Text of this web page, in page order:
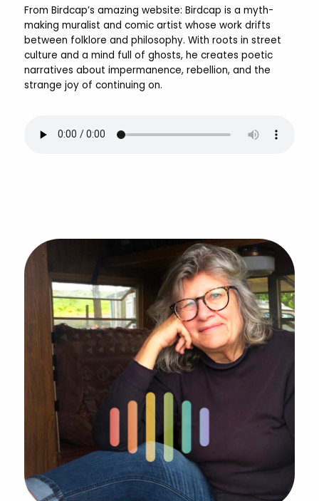
From Birdcap’s amazing website: Birdcap is a myth-
making muralist and comic artist whose work drifts
between folklore and philosophy. With roots in street
culture and a mind full of ghosts, he creates poetic
narratives about impermanence, rebellion, and the
strange joy of continuing on.